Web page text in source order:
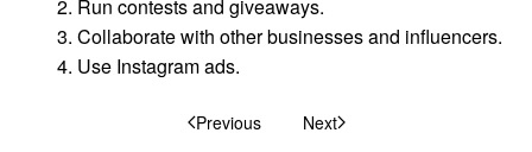
Run contests and giveaways.
Collaborate with other businesses and influencers.
Use Instagram ads.
Previous Next